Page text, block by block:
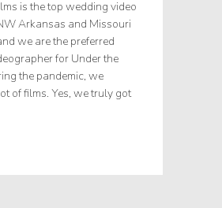
is the top wedding video
Arkansas and Missouri
we are the preferred
for Under the
the pandemic, we
of films. Yes, we truly got